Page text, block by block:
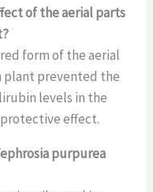
of the aerial parts
form of the aerial
plant prevented the
levels in the
effect.
purpurea